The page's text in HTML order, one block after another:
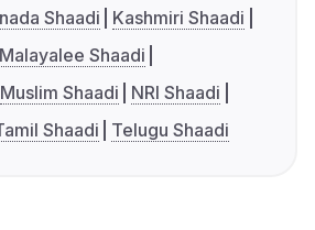
Shaadi
Kashmiri Shaadi
Malayalee Shaadi
Muslim Shaadi
NRI Shaadi
Shaadi Telugu Shaadi